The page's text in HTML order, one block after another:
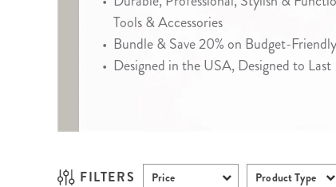
Tools & Accessories
• Bundle & Save 20% on Budget-
• Designed in the USA, Designed to Last
FILTERS Price Product Type